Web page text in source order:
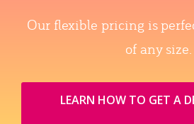
Our flexible pricing is
of any size.
LEARN HOW TO GET A